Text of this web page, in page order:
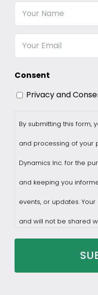
Your
Email
Consent
Privacy and
By submitting this form,
and processing of your
Dynamics Inc. for the
and keeping you
events, or updates.
and will not be shared
consent.